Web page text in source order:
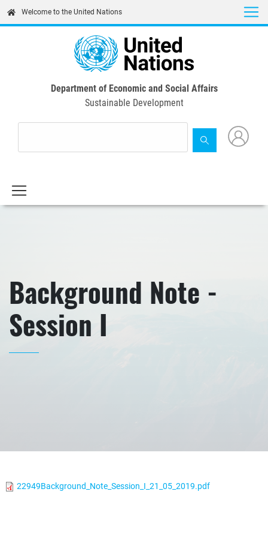
content
Welcome to the United Nations
Department of Economic and Social Affairs
Sustainable Development
Background Note -
Session I
22949Background_Note_Session_I_21_05_2019.pdf